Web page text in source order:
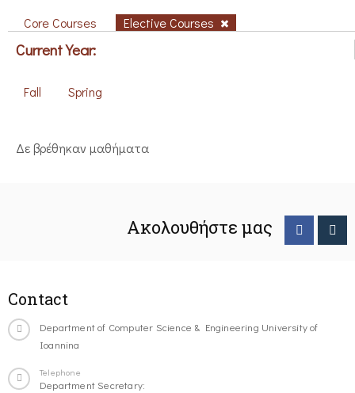
Core Courses Elective Courses
Current Year:
Fall Spring
Δε βρέθηκαν μαθήματα
Ακολουθήστε μας
Contact
Department of Computer Science & Engineering University of
Ioannina
Telephone
Department Secretary: